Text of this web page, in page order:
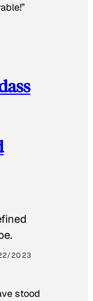
2023
stood